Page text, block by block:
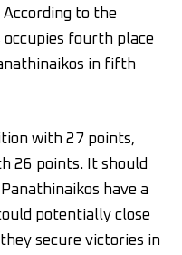
to the
fourth place
in fifth
with 27 points,
26 points. It should
have a
potentially close
secure victories in